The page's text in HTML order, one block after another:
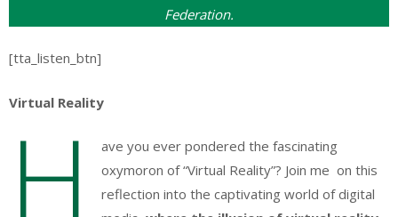
Federation.
[tta_listen_btn]
Virtual Reality
H
ave you ever pondered the fascinating
oxymoron of “Virtual Reality”? Join me on this
reflection into the captivating world of digital